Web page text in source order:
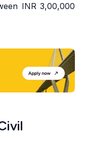
INR 3,00,000